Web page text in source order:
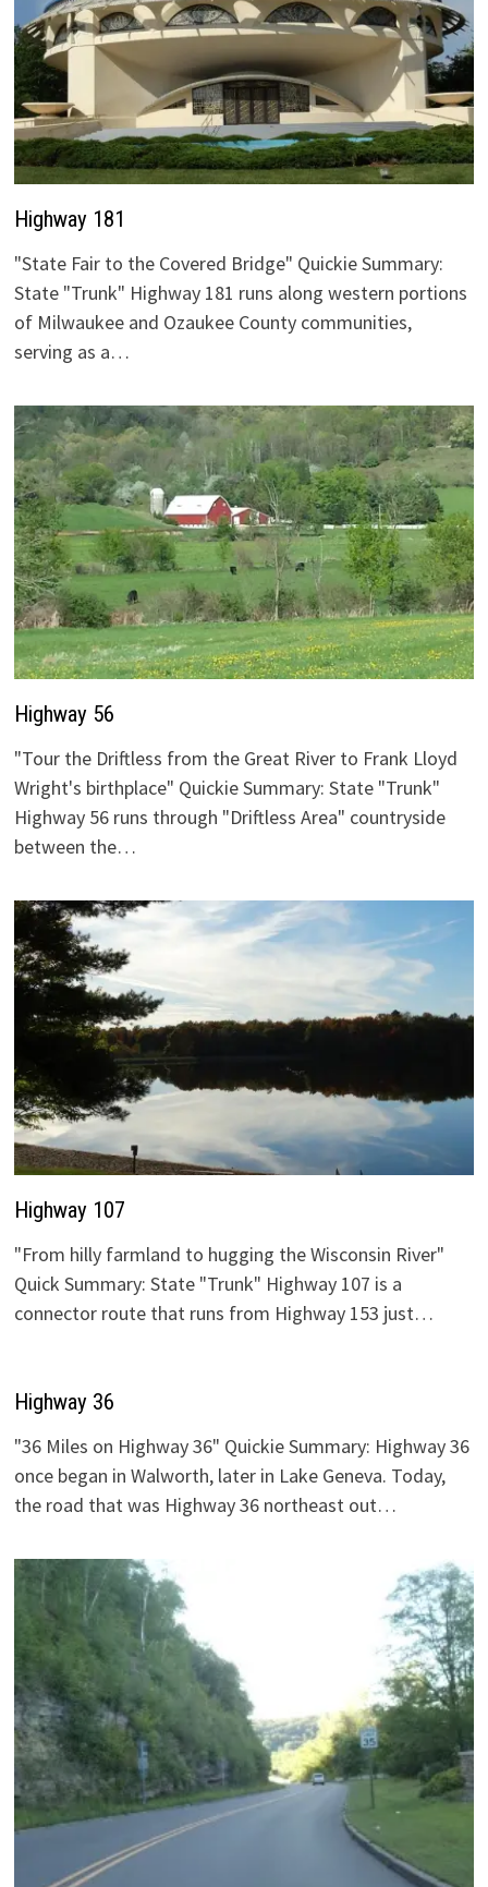
Highway 181
"State Fair to the Covered Bridge" Quickie Summary:
State "Trunk" Highway 181 runs along western portions
of Milwaukee and Ozaukee County communities,
serving as a…
Highway 56
"Tour the Driftless from the Great River to Frank Lloyd
Wright's birthplace" Quickie Summary: State "Trunk"
Highway 56 runs through "Driftless Area" countryside
between the…
Highway 107
"From hilly farmland to hugging the Wisconsin River"
Quick Summary: State "Trunk" Highway 107 is a
connector route that runs from Highway 153 just…
Highway 36
"36 Miles on Highway 36" Quickie Summary: Highway 36
once began in Walworth, later in Lake Geneva. Today,
the road that was Highway 36 northeast out…